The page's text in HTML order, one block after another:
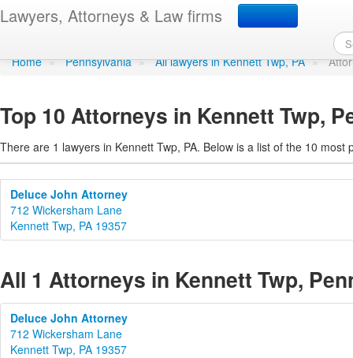
Lawyers, Attorneys & Law firms
Attorneys in Kennett
Home » Pennsylvania » All lawyers in Kennett Twp, PA »
Top 10 Attorneys in Kennett Twp,
There are 1 lawyers in Kennett Twp, PA. Below is a list of the 10 most
Deluce John Attorney
712 Wickersham Lane
Kennett Twp, PA 19357
All 1 Attorneys in Kennett Twp,
Deluce John Attorney
712 Wickersham Lane
Kennett Twp, PA 19357